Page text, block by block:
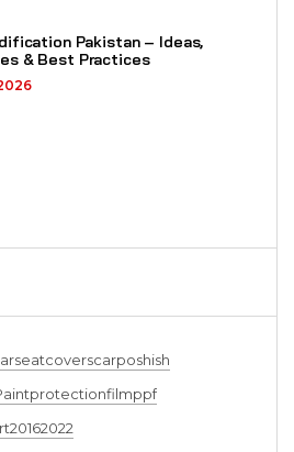
Pakistan – Ideas,
& Best Practices